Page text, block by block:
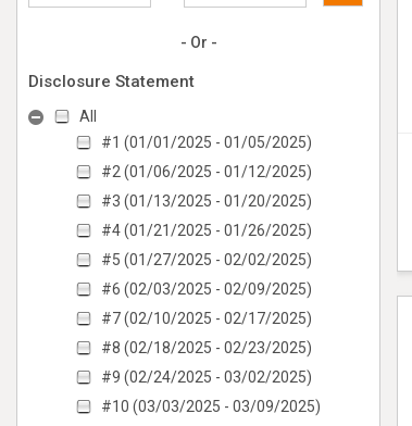
- Or -
Disclosure Statement
All
#1 (01/01/2025 - 01/05/2025)
#2 (01/06/2025 - 01/12/2025)
#3 (01/13/2025 - 01/20/2025)
#4 (01/21/2025 - 01/26/2025)
#5 (01/27/2025 - 02/02/2025)
#6 (02/03/2025 - 02/09/2025)
#7 (02/10/2025 - 02/17/2025)
#8 (02/18/2025 - 02/23/2025)
#9 (02/24/2025 - 03/02/2025)
#10 (03/03/2025 - 03/09/2025)